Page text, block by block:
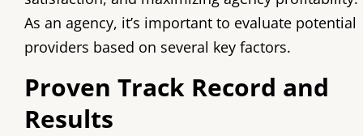
As an agency, it’s important to evaluate potential
providers based on several key factors.
Proven Track Record and
Results